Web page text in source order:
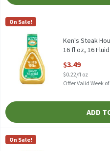
Ken's Steak House Honey
Ken's Steak House Honey
Ken's Steak House
On Sale!
Ken's Steak
16 fl oz, 16
$3.49
$0.22/fl oz
Offer Valid Week
ADD
Ken's Steak House Honey
Ken's Steak House Honey
Ken's Steak House
On Sale!